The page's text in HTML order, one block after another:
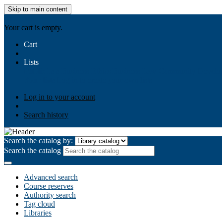
Skip to main content
Your cart is empty.
Cart
Lists
Log in to your account
Search history
Search the catalog by:
Search the catalog
Advanced search
Course reserves
Authority search
Tag cloud
Libraries